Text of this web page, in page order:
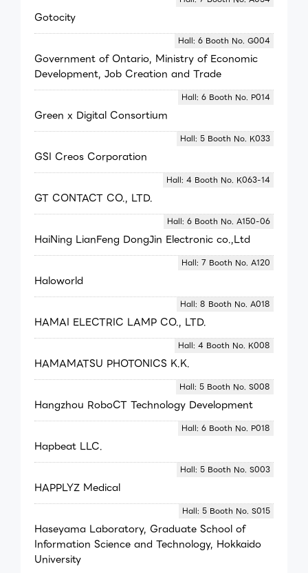
Gotocity
Government of Ontario, Ministry of Economic
Development, Job Creation and Trade
Hall: 6 Booth No. G004
Green x Digital Consortium
Hall: 6 Booth No. P014
GSI Creos Corporation
Hall: 5 Booth No. K033
GT CONTACT CO., LTD.
Hall: 4 Booth No. K063-14
HaiNing LianFeng DongJin Electronic co.,Ltd
Hall: 6 Booth No. A150-06
Haloworld
Hall: 7 Booth No. A120
HAMAI ELECTRIC LAMP CO., LTD.
Hall: 8 Booth No. A018
HAMAMATSU PHOTONICS K.K.
Hall: 4 Booth No. K008
Hangzhou RoboCT Technology Development
Hall: 5 Booth No. S008
Hapbeat LLC.
Hall: 6 Booth No. P018
HAPPLYZ Medical
Hall: 5 Booth No. S003
Haseyama Laboratory, Graduate School of
Information Science and Technology, Hokkaido
University
Hall: 5 Booth No. S015